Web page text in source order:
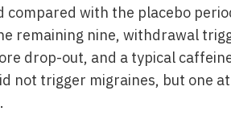
compared with the placebo
remaining nine, withdrawal
drop-out, and a typical
not trigger migraines, but one